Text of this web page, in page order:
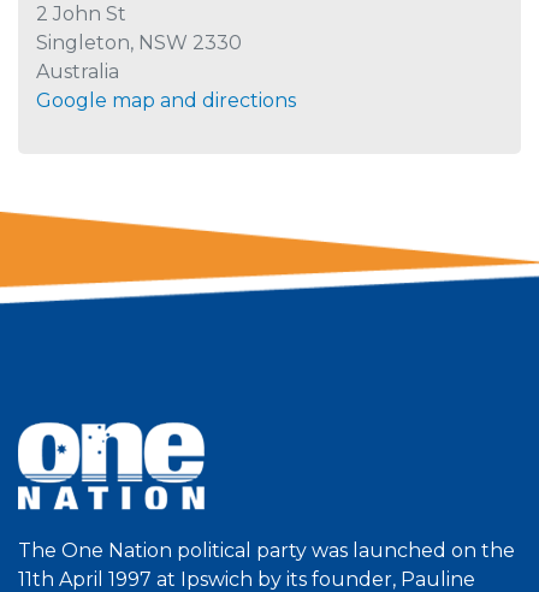
2 John St
Singleton, NSW 2330
Australia
Google map and directions
The One Nation political party was launched on the
11th April 1997 at Ipswich by its founder, Pauline